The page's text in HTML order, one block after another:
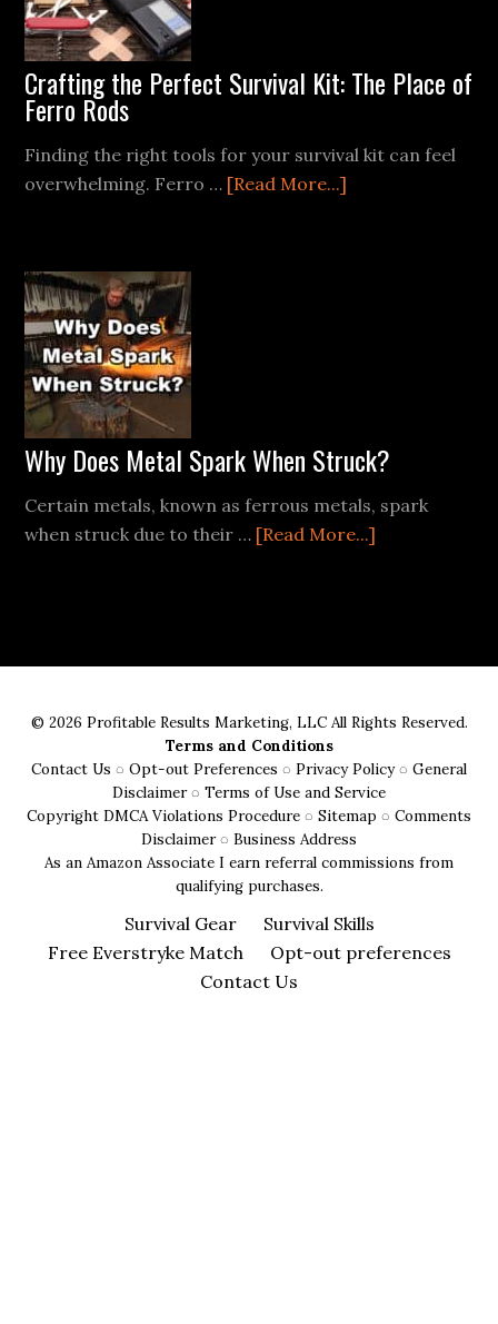
Fire
the
Rain
Crafting the Perfect Survival Kit: The Place of
Ferro Rods
Finding the right tools for your survival kit can feel
overwhelming. Ferro … [Read More...]
Rods
Why Does Metal Spark When Struck?
Certain metals, known as ferrous metals, spark
when struck due to their … [Read More...]
© 2026 Profitable Results Marketing, LLC All Rights Reserved.
Terms and Conditions
Contact Us ◌ Opt-out Preferences ◌ Privacy Policy◌ General
Disclaimer◌ Terms of Use and Service
Copyright DMCA Violations Procedure ◌ Sitemap ◌ Comments
Disclaimer◌ Business Address
As an Amazon Associate I earn referral commissions from
qualifying purchases.
Survival Gear
Survival Skills
Free Everstryke Match
Opt-out preferences
Contact Us